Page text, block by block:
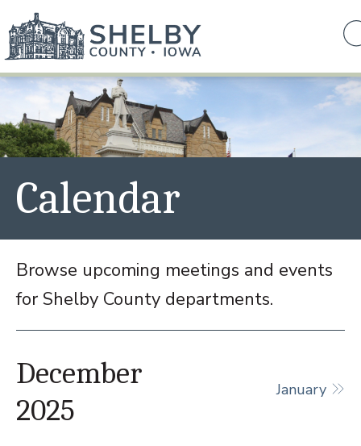
Calendar
Browse upcoming meetings and events
for Shelby County departments.
December
2025
January